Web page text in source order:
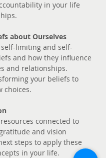
in your life
about Ourselves
limiting and self-
and how they influence
and relationships.
your beliefs to
choices.
connected to
and vision
steps to apply these
in your life.